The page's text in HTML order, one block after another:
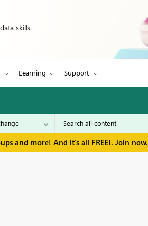
skills.
Learning Support
and more! And it's all FREE!. Join now.